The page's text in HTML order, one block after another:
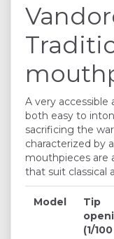
A very
both easy to
sacrificing the
characterized by
mouthpieces are
that suit classical
Model
Tip
(1/100